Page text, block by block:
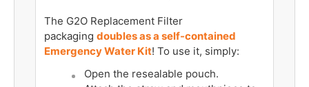
The G2O Replacement Filter
packaging doubles as a self-contained
Emergency Water Kit! To use it, simply:
Open the resealable pouch.